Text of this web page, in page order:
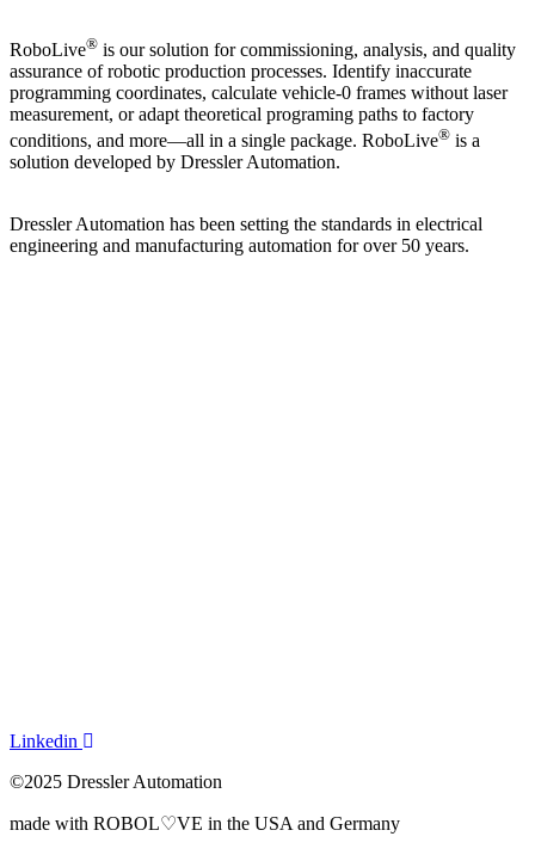
RoboLive® is our solution for commissioning, analysis, and quality
assurance of robotic production processes. Identify inaccurate
programming coordinates, calculate vehicle-0 frames without laser
measurement, or adapt theoretical programing paths to factory
conditions, and more⁠—all in a single package. RoboLive® is a
solution developed by Dressler Automation.
Dressler Automation has been setting the standards in electrical
engineering and manufacturing automation for over 50 years.
Linkedin
©2025 Dressler Automation
made with ROBOL♡VE in the USA and Germany